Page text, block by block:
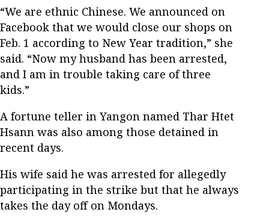
“We are ethnic Chinese. We announced on
Facebook that we would close our shops on
Feb. 1 according to New Year tradition,” she
said. “Now my husband has been arrested,
and I am in trouble taking care of three
kids.”
A fortune teller in Yangon named Thar Htet
Hsann was also among those detained in
recent days.
His wife said he was arrested for allegedly
participating in the strike but that he always
takes the day off on Mondays.